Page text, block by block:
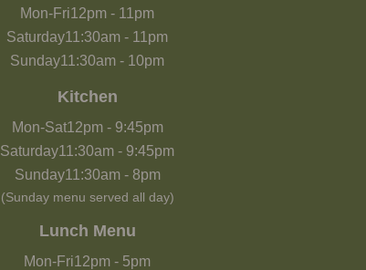
Mon-Fri12pm - 11pm
Saturday11:30am - 11pm
Sunday11:30am - 10pm
Kitchen
Mon-Sat12pm- 9:45pm
Saturday11:30am - 9:45pm
Sunday11:30am- 8pm
(Sunday menu served all day)
Lunch Menu
Mon-Fri12pm - 5pm